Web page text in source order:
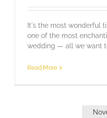
It's the most wonderful
one of the most
wedding — all we want
Read More